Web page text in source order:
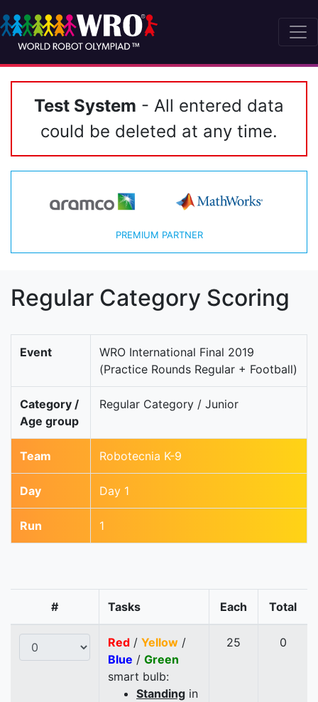
Test System - All entered data
could be deleted at any time.
PREMIUM PARTNER
Regular Category Scoring
Event
WRO International Final 2019
(Practice Rounds Regular + Football)
Category /
Age group
Regular Category / Junior
Team Robotecnia K-9
Day Day 1
Run 1
# Tasks Each Total
Red / Yellow /
Blue / Green
smart bulb:
Standing in
25 0